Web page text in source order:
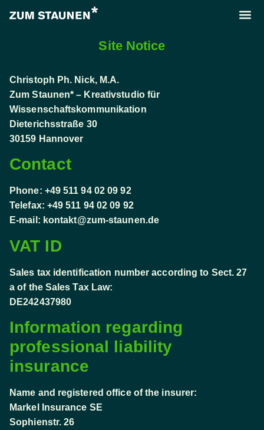
Site Notice
Christoph Ph. Nick, M.A.
Zum Staunen* – Kreativstudio für
Wissenschaftskommunikation
Dieterichsstraße 30
30159 Hannover
Contact
Phone: +49 511 94 02 09 92
Telefax: +49 511 94 02 09 92
E-mail: kontakt@zum-staunen.de
VAT ID
Sales tax identification number according to Sect. 27
a of the Sales Tax Law:
DE242437980
Information regarding
professional liability
insurance
Name and registered office of the insurer:
Markel Insurance SE
Sophienstr. 26